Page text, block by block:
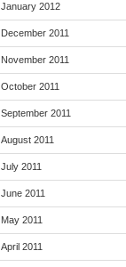
January 2012
December 2011
November 2011
October 2011
September 2011
August 2011
July 2011
June 2011
May 2011
April 2011